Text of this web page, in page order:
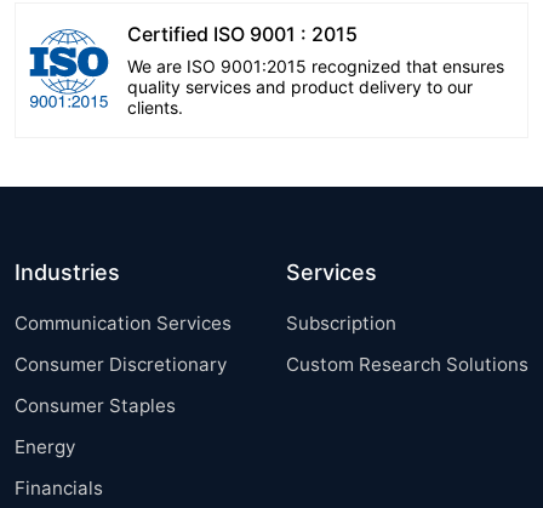
Certified ISO 9001 : 2015
We are ISO 9001:2015 recognized that ensures
quality services and product delivery to our
clients.
Industries
Communication Services
Consumer Discretionary
Consumer Staples
Energy
Financials
Services
Subscription
Custom Research Solutions